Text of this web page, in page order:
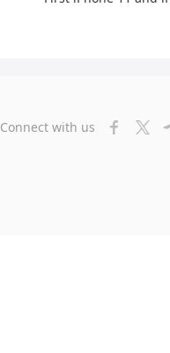
Connect with us